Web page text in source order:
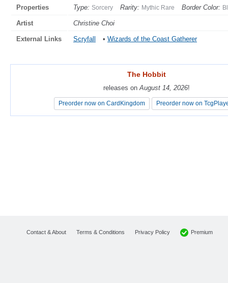
Properties Type: Sorcery Rarity: Mythic Rare Border Color:
Artist Christine Choi
External Links Scryfall • Wizards of the Coast Gatherer
The Hobbit
releases on August 14, 2026!
Preorder now on CardKingdom Preorder now on
The Hobbit
releases on August 14, 2026!
Preorder now on CardKingdom Preorder now on
Contact & About Terms & Conditions Privacy Policy Premium